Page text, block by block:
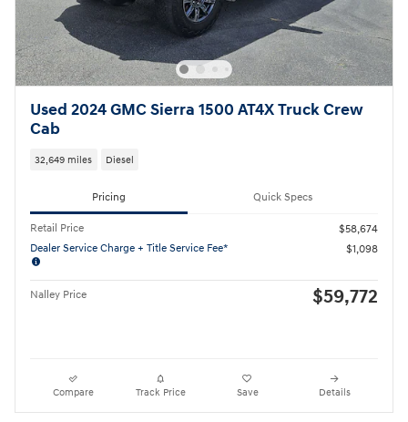
Used 2024 GMC Sierra 1500 AT4X Truck Crew
Cab
32,649 miles Diesel
Pricing Quick Specs
Retail Price
$58,674
Dealer Service Charge + Title Service Fee*
$1,098
Nalley Price $59,772
Compare Track Price Save Details